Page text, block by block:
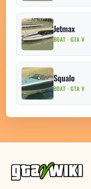
Jetmax
BOAT · GTA V
Squalo
BOAT · GTA V